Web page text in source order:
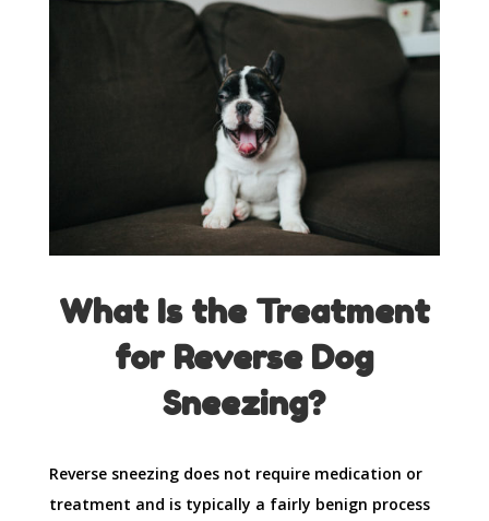
What Is the Treatment
for Reverse Dog
Sneezing?
Reverse sneezing does not require medication or
treatment and is typically a fairly benign process